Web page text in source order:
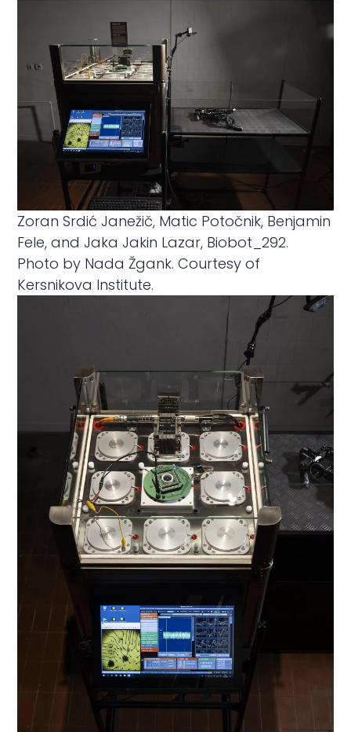
Zoran Srdić Janežič, Matic Potočnik, Benjamin
Fele, and Jaka Jakin Lazar, Biobot_292.
Photo by Nada Žgank. Courtesy of
Kersnikova Institute.